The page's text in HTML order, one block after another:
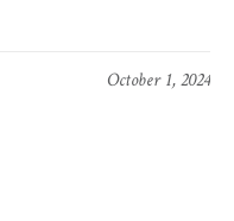
October 1, 2024